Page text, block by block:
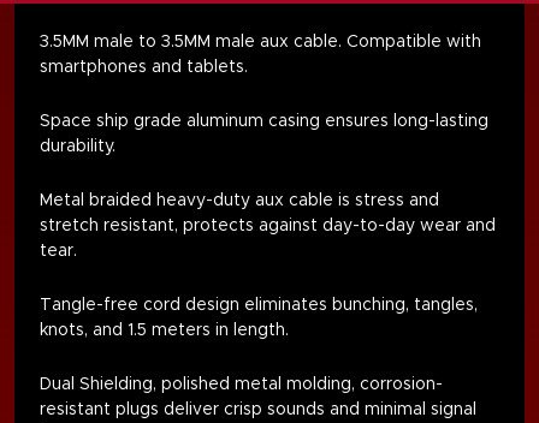
3.5MM male to 3.5MM male aux cable. Compatible with
smartphones and tablets.
Space ship grade aluminum casing ensures long-lasting
durability.
Metal braided heavy-duty aux cable is stress and
stretch resistant, protects against day-to-day wear and
tear.
Tangle-free cord design eliminates bunching, tangles,
knots, and 1.5 meters in length.
Dual Shielding, polished metal molding, corrosion-
resistant plugs deliver crisp sounds and minimal signal